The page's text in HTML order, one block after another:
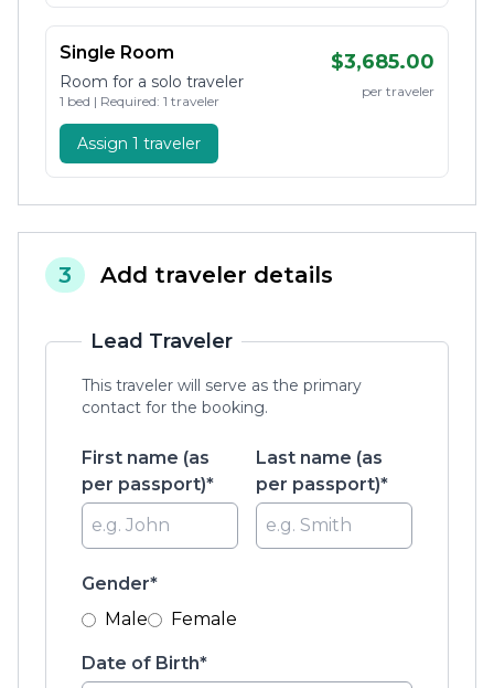
Single Room
Room for a solo traveler
1 bed | Required: 1 traveler
$3,685.00
per traveler
Assign 1 traveler
3 Add traveler details
Lead Traveler
This traveler will serve as the primary
contact for the booking.
First name (as
per passport)*
Last name (as
per passport)*
Gender*
Male
Female
Date of Birth*